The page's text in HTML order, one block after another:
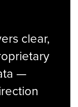
clear,
—